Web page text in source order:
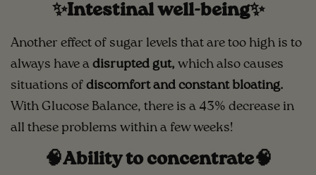
✨Intestinal well-being✨
Another effect of sugar levels that are too high is to
always have a disrupted gut, which also causes
situations of discomfort and constant bloating.
With Glucose Balance, there is a 43% decrease in
all these problems within a few weeks!
🧠Ability to concentrate🧠